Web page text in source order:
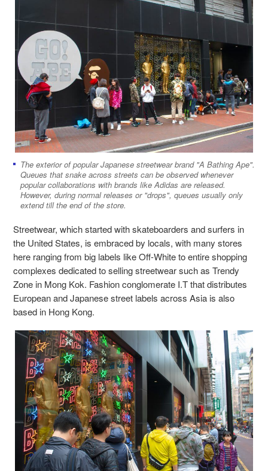
The exterior of popular Japanese streetwear brand "A Bathing Ape".
Queues that snake across streets can be observed whenever
popular collaborations with brands like Adidas are released.
However, during normal releases or "drops", queues usually only
extend till the end of the store.
Streetwear, which started with skateboarders and surfers in
the United States, is embraced by locals, with many stores
here ranging from big labels like Off-White to entire shopping
complexes dedicated to selling streetwear such as Trendy
Zone in Mong Kok. Fashion conglomerate I.T that distributes
European and Japanese street labels across Asia is also
based in Hong Kong.